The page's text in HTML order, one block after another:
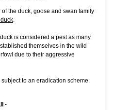
the duck, goose and swan family
.
is considered a pest as many
themselves in the wild
due to their aggressive
to an eradication scheme.
:-